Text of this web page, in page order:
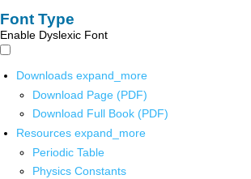
Font Type
Enable Dyslexic Font
Downloads expand_more
Download Page (PDF)
Download Full Book (PDF)
Resources expand_more
Periodic Table
Physics Constants